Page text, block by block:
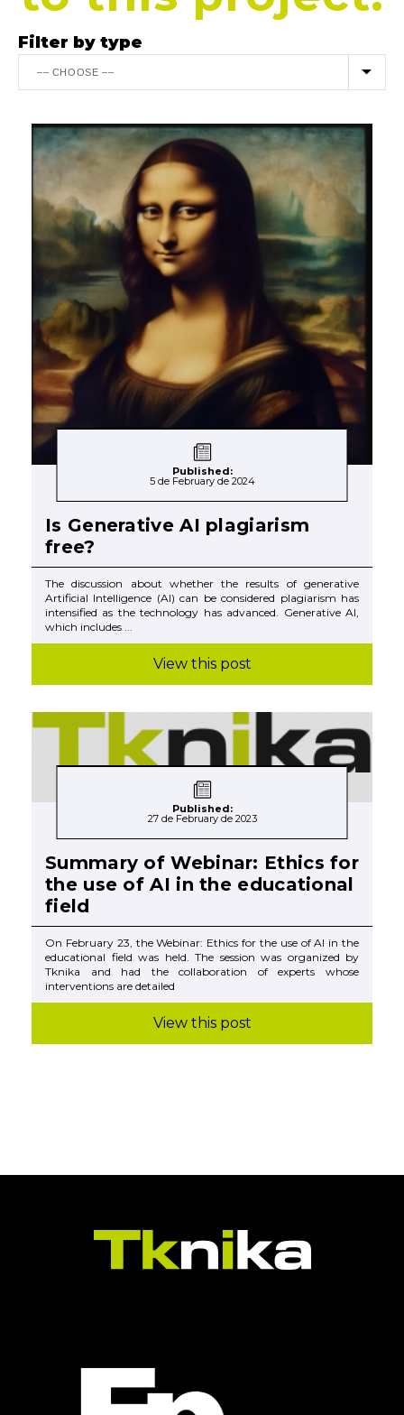
Filter by type
Published:
5 de February de 2024
Is Generative AI plagiarism
free?
The discussion about whether the results of generative
Artificial Intelligence (AI) can be considered plagiarism has
intensified as the technology has advanced. Generative AI,
which includes ...
View this post
Published:
27 de February de 2023
Summary of Webinar: Ethics for
the use of AI in the educational
field
On February 23, the Webinar: Ethics for the use of AI in the
educational field was held. The session was organized by
Tknika and had the collaboration of experts whose
interventions are detailed
View this post